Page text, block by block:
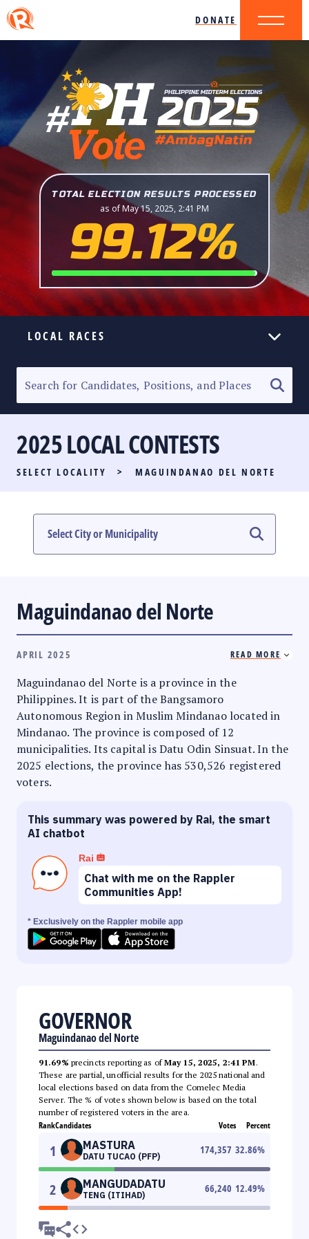
DONATE
TOTAL ELECTION RESULTS PROCESSED
as of May 15, 2025, 2:41 PM
99.12%
LOCAL RACES
SENATORIAL RACE
PARTY LIST RACE
LOCAL RACES
MULTIMEDIA
2025 LOCAL CONTESTS
SELECT LOCALITY > MAGUINDANAO DEL NORTE
Maguindanao del Norte
APRIL 2025 READ MORE
Maguindanao del Norte is a province in the
Philippines. It is part of the Bangsamoro
Autonomous Region in Muslim Mindanao located in
Mindanao. The province is composed of 12
municipalities. Its capital is Datu Odin Sinsuat. In the
2025 elections, the province has 530,526 registered
voters.
This summary was powered by Rai, the smart
AI chatbot
Rai
Chat with me on the Rappler
Communities App!
* Exclusively on the Rappler mobile app
GOVERNOR
Maguindanao del Norte
91.69% precincts reporting as ofMay 15, 2025, 2:41 PM.
These are partial, unofficial results for the 2025 national and
local elections based on data from the Comelec Media
Server. The % of votes shown below is based on the total
number of registered voters in the area.
RankCandidates Votes Percent
1 MASTURA
DATU TUCAO (PFP)
174,357 32.86%
2 MANGUDADATU
TENG (ITIHAD)
66,240 12.49%